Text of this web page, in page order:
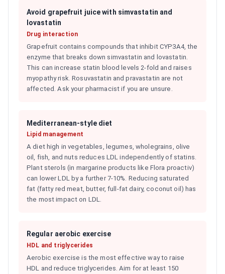
Avoid grapefruit juice with simvastatin and
lovastatin
Drug interaction
Grapefruit contains compounds that inhibit CYP3A4, the
enzyme that breaks down simvastatin and lovastatin.
This can increase statin blood levels 2-fold and raises
myopathy risk. Rosuvastatin and pravastatin are not
affected. Ask your pharmacist if you are unsure.
Mediterranean-style diet
Lipid management
A diet high in vegetables, legumes, wholegrains, olive
oil, fish, and nuts reduces LDL independently of statins.
Plant sterols (in margarine products like Flora proactiv)
can lower LDL by a further 7-10%. Reducing saturated
fat (fatty red meat, butter, full-fat dairy, coconut oil) has
the most impact on LDL.
Regular aerobic exercise
HDL and triglycerides
Aerobic exercise is the most effective way to raise
HDL and reduce triglycerides. Aim for at least 150